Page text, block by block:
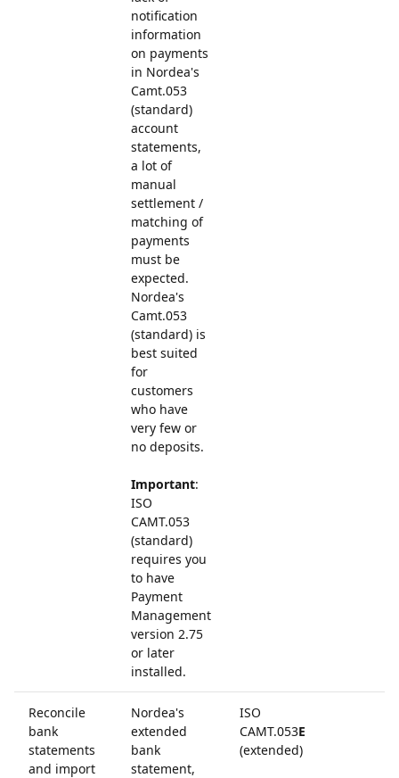
notification
information
on payments
in Nordea's
Camt.053
(standard)
account
statements,
a lot of
manual
settlement /
matching of
payments
must be
expected.
Nordea's
Camt.053
(standard) is
best suited
for
customers
who have
very few or
no deposits.
Important:
ISO
CAMT.053
(standard)
requires you
to have
Payment
Management
version 2.75
or later
installed.
Reconcile
bank
statements
and import
Nordea's
extended
bank
statement,
ISO
CAMT.053E
(extended)